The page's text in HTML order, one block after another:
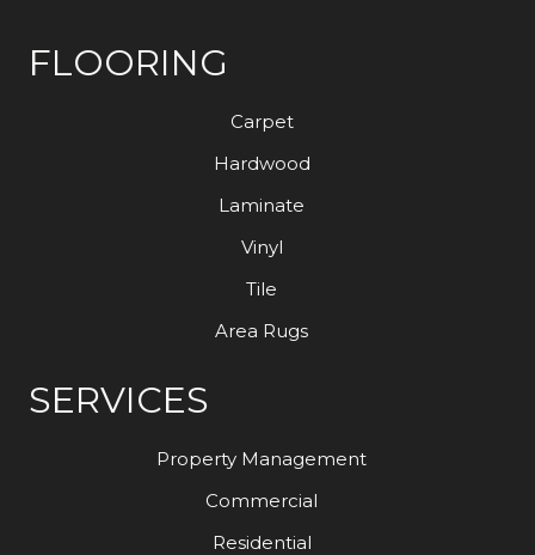
FLOORING
Carpet
Hardwood
Laminate
Vinyl
Tile
Area Rugs
SERVICES
Property Management
Commercial
Residential